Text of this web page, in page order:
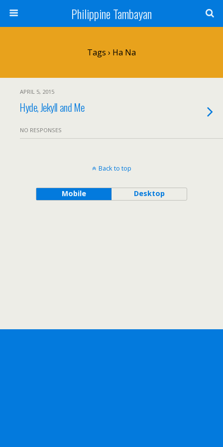
Philippine Tambayan
Tags › Ha Na
APRIL 5, 2015
Hyde, Jekyll and Me
NO RESPONSES
Back to top
Mobile Desktop